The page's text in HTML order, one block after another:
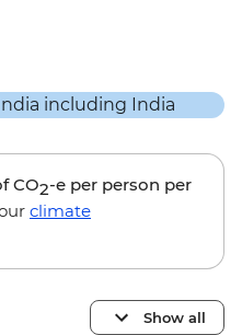
CO2-e per person per
climate
Show all